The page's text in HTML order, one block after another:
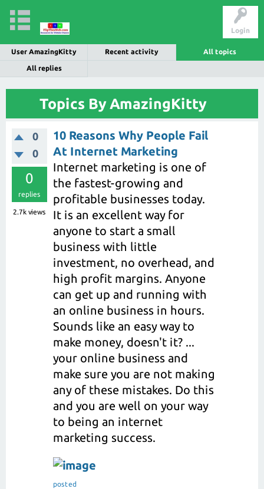
Login
User AmazingKitty Recent activity All topics
All replies
Topics By AmazingKitty
0
0
0
replies
2.7k views
10 Reasons Why People Fail
At Internet Marketing
Internet marketing is one of
the fastest-growing and
profitable businesses today.
It is an excellent way for
anyone to start a small
business with little
investment, no overhead, and
high profit margins. Anyone
can get up and running with
an online business in hours.
Sounds like an easy way to
make money, doesn't it? ...
your online business and
make sure you are not making
any of these mistakes. Do this
and you are well on your way
to being an internet
marketing success.
posted